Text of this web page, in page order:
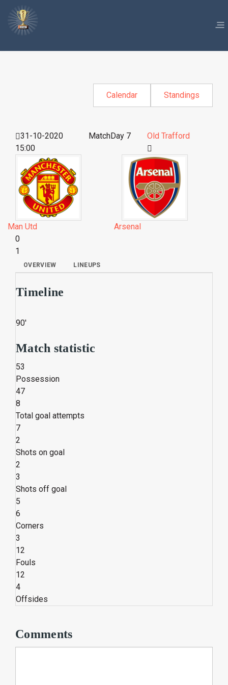
Calendar Standings
31-10-2020
15:00
MatchDay 7 Old Trafford
Man Utd
Arsenal
0
1
OVERVIEW LINEUPS
Timeline
90'
Match statistic
53
Possession
47
8
Total goal attempts
7
2
Shots on goal
2
3
Shots off goal
5
6
Corners
3
12
Fouls
12
4
Offsides
Comments